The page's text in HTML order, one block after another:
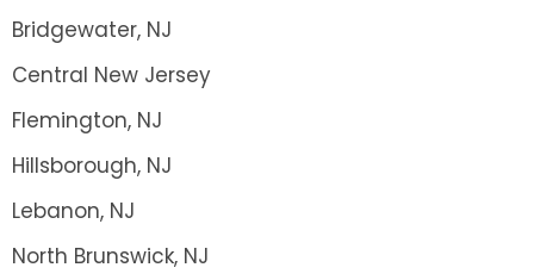
Bridgewater, NJ
Central New Jersey
Flemington, NJ
Hillsborough, NJ
Lebanon, NJ
North Brunswick, NJ